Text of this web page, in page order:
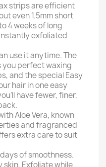
strips are efficient
even 1.5mm short
4 weeks of long
exfoliated
use it anytime. The
perfect waxing
and the special Easy
hair in one easy
have fewer, finer,
Aloe Vera, known
and fragranced
extra care to suit
of smoothness.
skin. Exfoliate while